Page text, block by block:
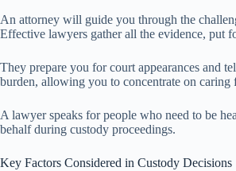
An attorney will guide you through the
Effective lawyers gather all the evidence, put
They prepare you for court appearances and
burden, allowing you to concentrate on caring
A lawyer speaks for people who need to be
behalf during custody proceedings.
Key Factors Considered in Custody Decisions